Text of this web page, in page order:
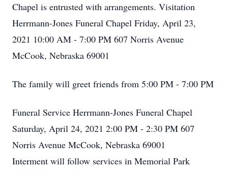
Chapel is entrusted with arrangements. Visitation
Herrmann-Jones Funeral Chapel Friday, April 23,
2021 10:00 AM - 7:00 PM 607 Norris Avenue
McCook, Nebraska 69001
The family will greet friends from 5:00 PM - 7:00 PM
Funeral Service Herrmann-Jones Funeral Chapel
Saturday, April 24, 2021 2:00 PM - 2:30 PM 607
Norris Avenue McCook, Nebraska 69001
Interment will follow services in Memorial Park